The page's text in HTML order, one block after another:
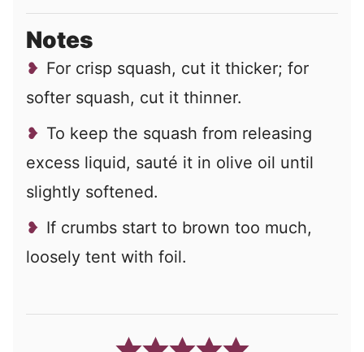
Notes
For crisp squash, cut it thicker; for
softer squash, cut it thinner.
To keep the squash from releasing
excess liquid, sauté it in olive oil until
slightly softened.
If crumbs start to brown too much,
loosely tent with foil.